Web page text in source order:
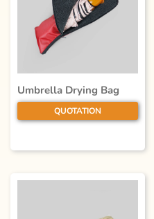
Umbrella Drying Bag
QUOTATION